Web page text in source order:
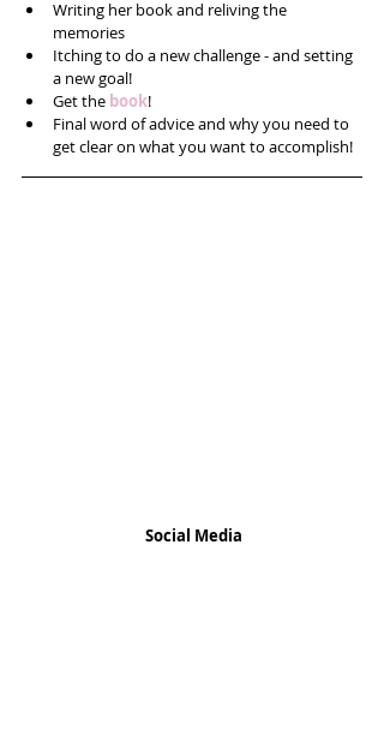
Writing her book and reliving the
memories
Itching to do a new challenge - and setting
a new goal!
Get the book!
Final word of advice and why you need to
get clear on what you want to accomplish!
Social Media